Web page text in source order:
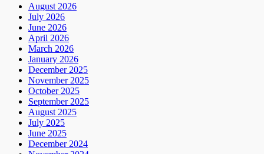
August 2026
July 2026
June 2026
April 2026
March 2026
January 2026
December 2025
November 2025
October 2025
September 2025
August 2025
July 2025
June 2025
December 2024